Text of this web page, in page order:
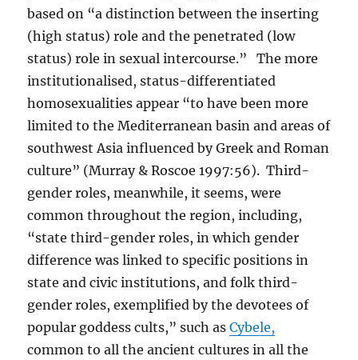
based on “a distinction between the inserting
(high status) role and the penetrated (low
status) role in sexual intercourse.” The more
institutionalised, status-differentiated
homosexualities appear “to have been more
limited to the Mediterranean basin and areas of
southwest Asia influenced by Greek and Roman
culture” (Murray & Roscoe 1997:56). Third-
gender roles, meanwhile, it seems, were
common throughout the region, including,
“state third-gender roles, in which gender
difference was linked to specific positions in
state and civic institutions, and folk third-
gender roles, exemplified by the devotees of
popular goddess cults,” such asCybele,
common to all the ancient cultures in all the